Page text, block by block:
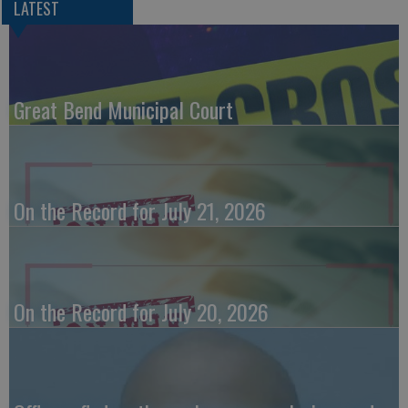
LATEST
Great Bend Municipal Court
On the Record for July 21, 2026
On the Record for July 20, 2026